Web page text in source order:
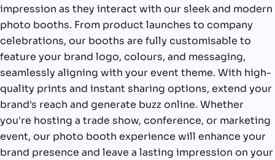
impression as they interact with our sleek and modern
photo booths. From product launches to company
celebrations, our booths are fully customisable to
feature your brand logo, colours, and messaging,
seamlessly aligning with your event theme. With high-
quality prints and instant sharing options, extend your
brand's reach and generate buzz online. Whether
you're hosting a trade show, conference, or marketing
event, our photo booth experience will enhance your
brand presence and leave a lasting impression on your